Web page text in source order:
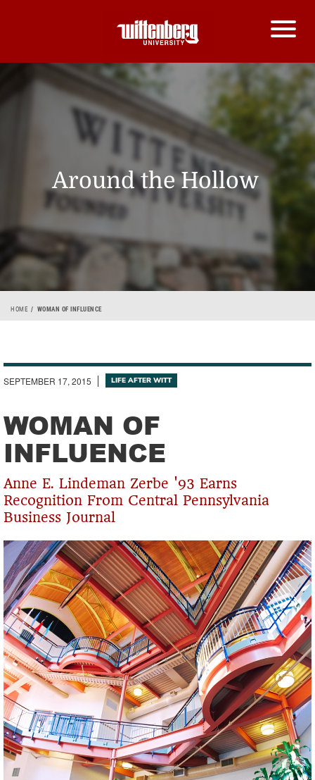
Around the Hollow
Breadcrumb
HOME WOMAN OF INFLUENCE
SEPTEMBER 17, 2015 LIFE AFTER WITT
WOMAN OF
INFLUENCE
Anne E. Lindeman Zerbe '93 Earns
Recognition From Central Pennsylvania
Business Journal